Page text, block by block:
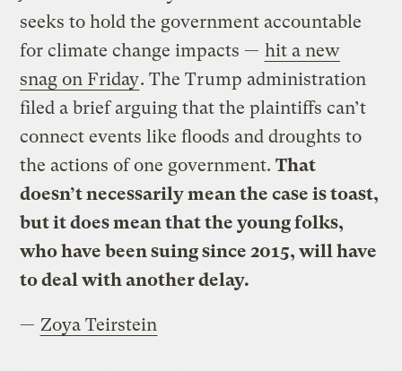
seeks to hold the government accountable
for climate change impacts — hit a new
snag on Friday. The Trump administration
filed a brief arguing that the plaintiffs can’t
connect events like floods and droughts to
the actions of one government.That
doesn’t necessarily mean the case is toast,
but it does mean that the young folks,
who have been suing since 2015, will have
to deal with another delay.
— Zoya Teirstein